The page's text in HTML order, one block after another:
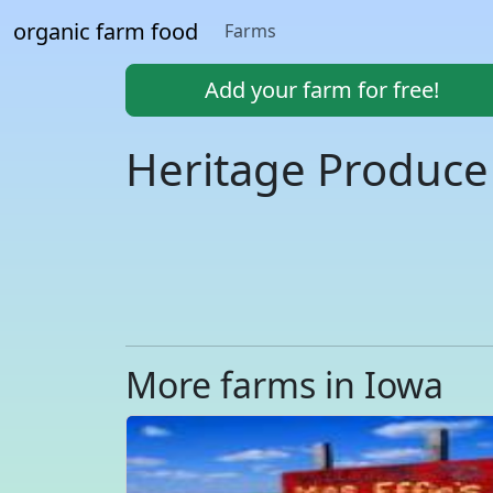
organic farm food Farms
Add your farm for free!
Heritage
More farms in Iowa